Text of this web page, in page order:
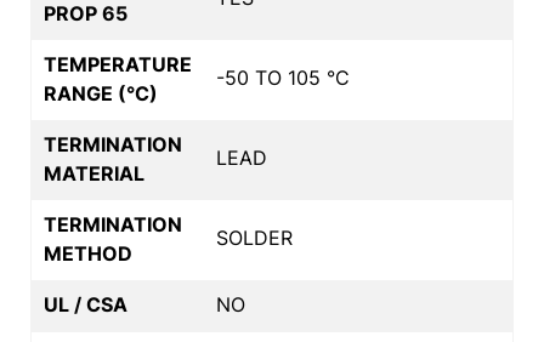
PROP 65
TEMPERATURE
RANGE (°C)
-50 TO 105 °C
TERMINATION
MATERIAL
LEAD
TERMINATION
METHOD
SOLDER
UL / CSA NO